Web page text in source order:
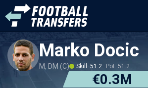
Marko Docic
M, DM (C) Skill: 51.2 Pot: 51.2
€0.3M